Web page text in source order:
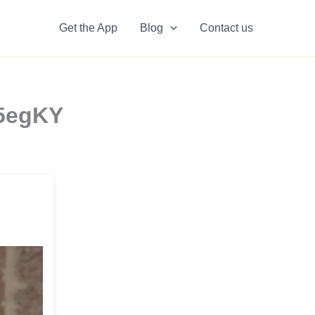
Get the App Blog Contact us